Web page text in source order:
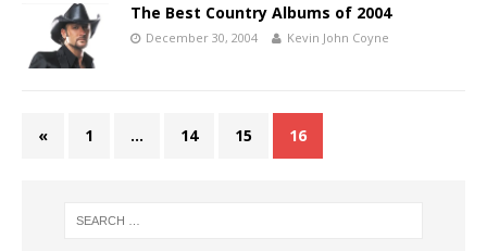
The Best Country Albums of 2004
December 30, 2004 Kevin John Coyne
« 1 … 14 15 16